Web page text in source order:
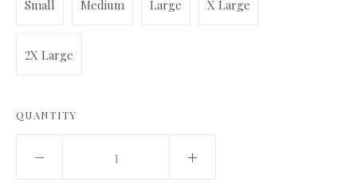
Small Medium Large X Large
2X Large
QUANTITY